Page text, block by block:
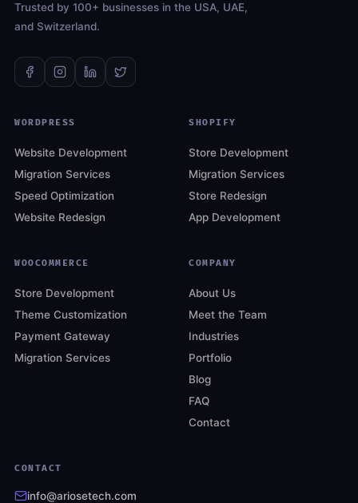
Trusted by 100+ businesses in the USA, UAE,
and Switzerland.
WORDPRESS
Website Development
Migration Services
Speed Optimization
Website Redesign
SHOPIFY
Store Development
Migration Services
Store Redesign
App Development
WOOCOMMERCE
Store Development
Theme Customization
Payment Gateway
Migration Services
COMPANY
About Us
Meet the Team
Industries
Portfolio
Blog
FAQ
Contact
CONTACT
info@ariosetech.com